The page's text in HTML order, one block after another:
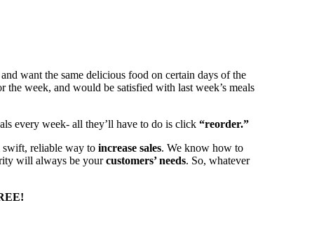
want the same delicious food on certain days of the
week, and would be satisfied with last week’s meals
every week- all they’ll have to do is click “reorder.”
swift, reliable way to increase sales. We know how to
will always be yourcustomers’ needs. So, whatever